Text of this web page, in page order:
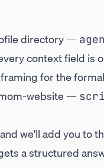
directory —
context field is
for the
website —
we'll add you to
a structured